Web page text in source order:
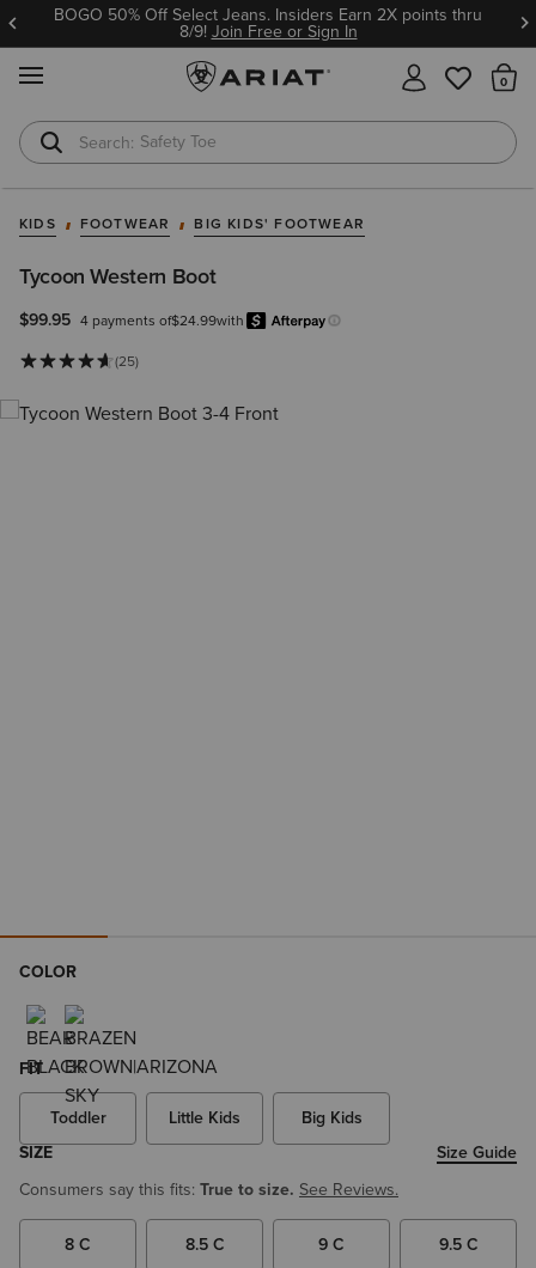
BOGO 50% Off Select Jeans. Insiders Earn 2X points thru
8/9!Join Free or Sign In
Safety Toe
Softshell Jacket
KIDS FOOTWEAR BIG KIDS' FOOTWEAR
Tycoon Western Boot
$99.95 4 payments of$24.99with
Learn more.
(25)
COLOR
FIT
Toddler
Little Kids
Big Kids
SIZE
Size Guide
Consumers say this fits: True to size. See Reviews.
8 C 8.5 C 9 C 9.5 C